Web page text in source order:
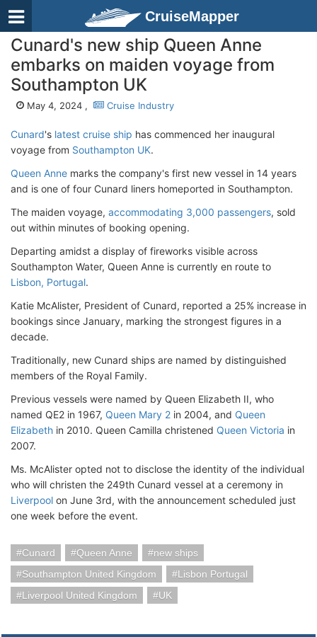
CruiseMapper
Cunard's new ship Queen Anne
embarks on maiden voyage from
Southampton UK
May 4, 2024 , Cruise Industry
Cunard's latest cruise ship has commenced her inaugural
voyage from Southampton UK.
Queen Anne marks the company's first new vessel in 14 years
and is one of four Cunard liners homeported in Southampton.
The maiden voyage, accommodating 3,000 passengers, sold
out within minutes of booking opening.
Departing amidst a display of fireworks visible across
Southampton Water, Queen Anne is currently en route to
Lisbon, Portugal.
Katie McAlister, President of Cunard, reported a 25% increase in
bookings since January, marking the strongest figures in a
decade.
Traditionally, new Cunard ships are named by distinguished
members of the Royal Family.
Previous vessels were named by Queen Elizabeth II, who
named QE2 in 1967, Queen Mary 2 in 2004, and Queen
Elizabeth in 2010. Queen Camilla christened Queen Victoria in
2007.
Ms. McAlister opted not to disclose the identity of the individual
who will christen the 249th Cunard vessel at a ceremony in
Liverpool on June 3rd, with the announcement scheduled just
one week before the event.
Cunard Queen Anne
new ships
Southampton United Kingdom
Lisbon Portugal
Liverpool United Kingdom
UK